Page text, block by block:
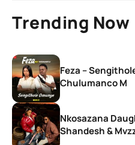
Trending Now
Feza –
Chulumanco M
Nkosazana
Shandesh &